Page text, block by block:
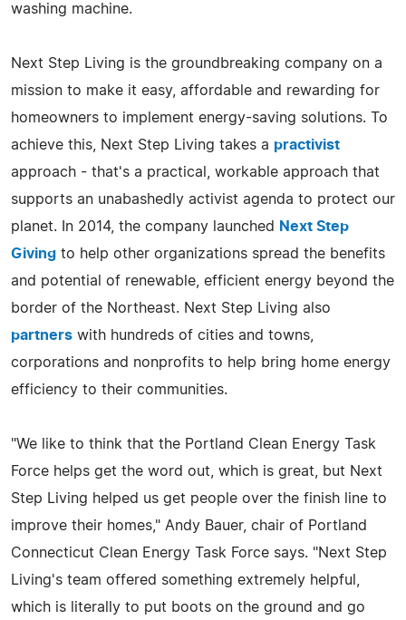
washing machine.
Next Step Living is the groundbreaking company on a
mission to make it easy, affordable and rewarding for
homeowners to implement energy-saving solutions. To
achieve this, Next Step Living takes a practivist
approach - that's a practical, workable approach that
supports an unabashedly activist agenda to protect our
planet. In 2014, the company launched
Next Step
Giving to help other organizations spread the benefits
and potential of renewable, efficient energy beyond the
border of the Northeast. Next Step Living also
partners with hundreds of cities and towns,
corporations and nonprofits to help bring home energy
efficiency to their communities.
"We like to think that the Portland Clean Energy Task
Force helps get the word out, which is great, but Next
Step Living helped us get people over the finish line to
improve their homes," Andy Bauer, chair of Portland
Connecticut Clean Energy Task Force says. "Next Step
Living's team offered something extremely helpful,
which is literally to put boots on the ground and go